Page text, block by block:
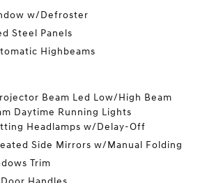
w/Defroster
Steel Panels
Highbeams
Beam Led Low/High Beam
Daytime Running Lights
Headlamps w/Delay-Off
Side Mirrors w/Manual Folding
Trim